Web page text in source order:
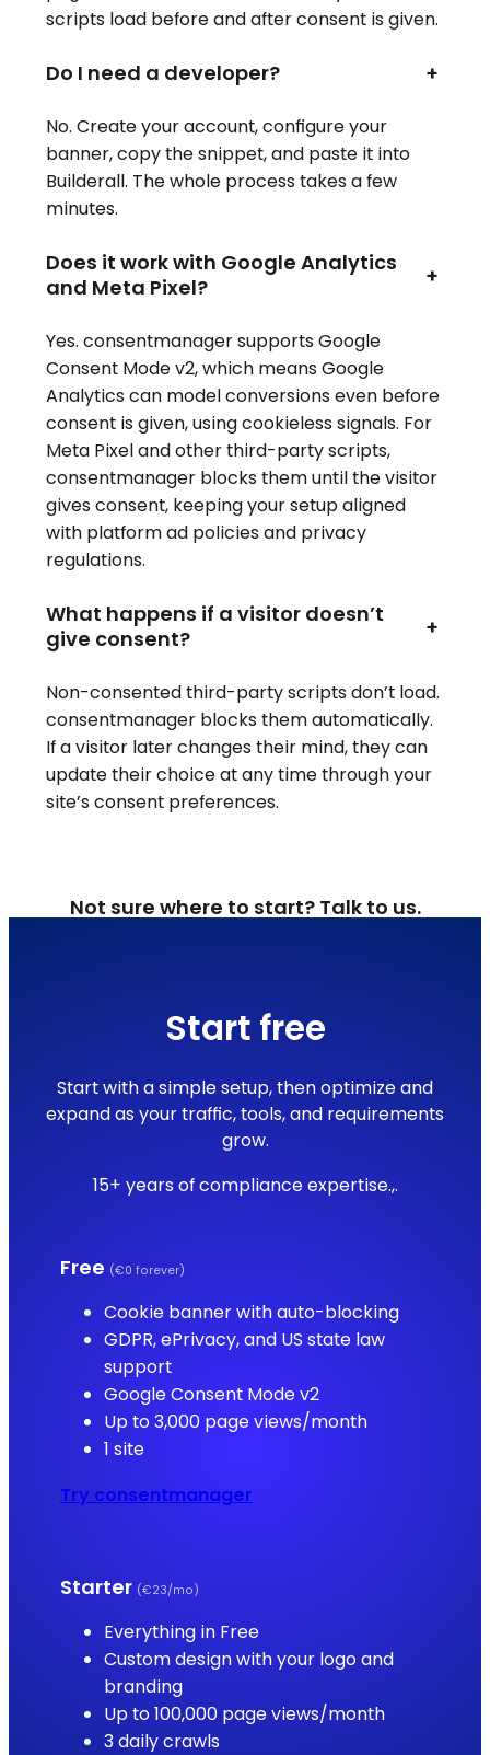
scripts load before and after consent is given.
Do I need a developer? +
No. Create your account, configure your
banner, copy the snippet, and paste it into
Builderall. The whole process takes a few
minutes.
Does it work with Google Analytics
and Meta Pixel?
+
Yes. consentmanager supports Google
Consent Mode v2, which means Google
Analytics can model conversions even before
consent is given, using cookieless signals. For
Meta Pixel and other third-party scripts,
consentmanager blocks them until the visitor
gives consent, keeping your setup aligned
with platform ad policies and privacy
regulations.
What happens if a visitor doesn’t
give consent?
+
Non-consented third-party scripts don’t load.
consentmanager blocks them automatically.
If a visitor later changes their mind, they can
update their choice at any time through your
site’s consent preferences.
Not sure where to start? Talk to us.
Start free
Start with a simple setup, then optimize and
expand as your traffic, tools, and requirements
grow.
15+ years of compliance expertise.,.
Free (€0 forever)
Cookie banner with auto-blocking
GDPR, ePrivacy, and US state law
support
Google Consent Mode v2
Up to 3,000 page views/month
1 site
Try consentmanager
Starter (€23/mo)
Everything in Free
Custom design with your logo and
branding
Up to 100,000 page views/month
3 daily crawls